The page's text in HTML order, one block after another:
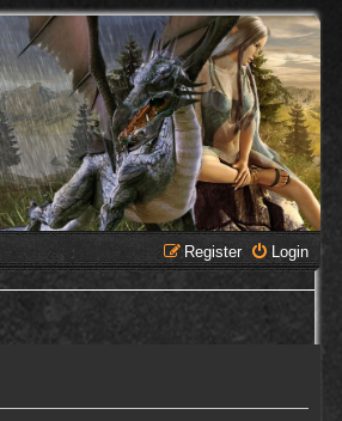
Login
Register